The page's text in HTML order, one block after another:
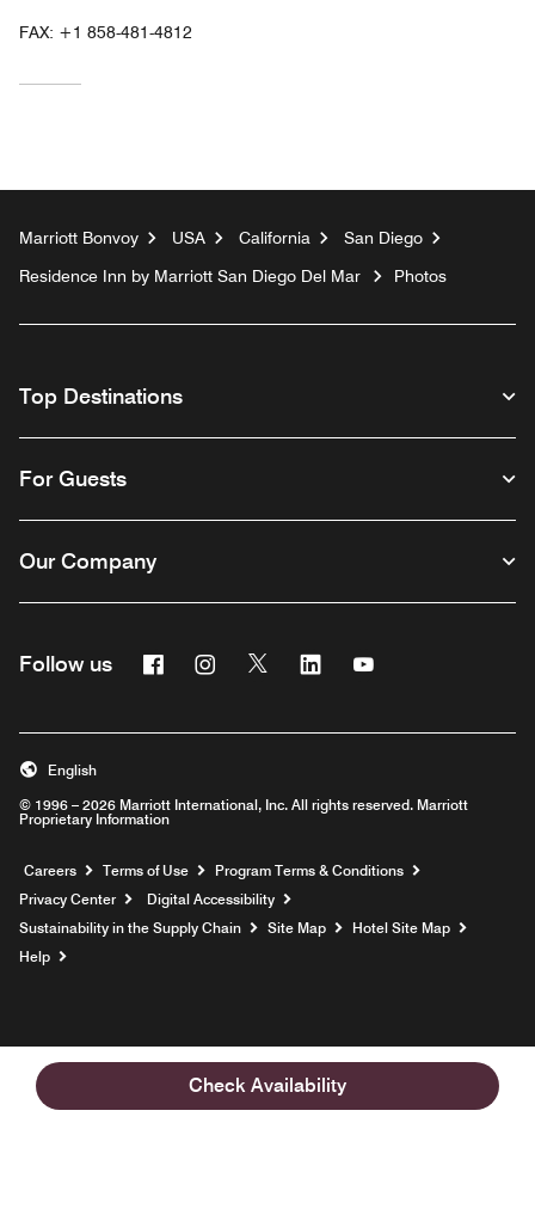
Check Availability
FAX: +1 858-481-4812
Marriott Bonvoy USA California
San Diego
Residence Inn by Marriott San Diego Del Mar
Photos
Top Destinations
For Guests
Our Company
Follow us FacebookInstagram
Twitter Linkedin
© 1996 – 2026 Marriott International, Inc. All rights reserved. Marriott
Proprietary Information
English
Careers Opens a new window
Terms of Use
Program Terms & Conditions
Privacy Center
Digital Accessibility
Sustainability in the Supply Chain
Site Map
Hotel Site Map
Help